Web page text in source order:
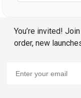
You’re invited!
order, new